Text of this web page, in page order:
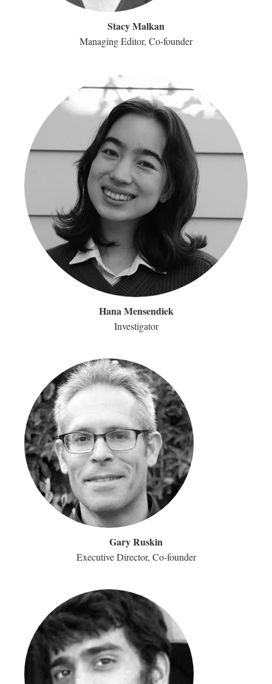
Stacy Malkan
Managing Editor, Co-founder
Hana Mensendiek
Investigator
Gary Ruskin
Executive Director, Co-founder